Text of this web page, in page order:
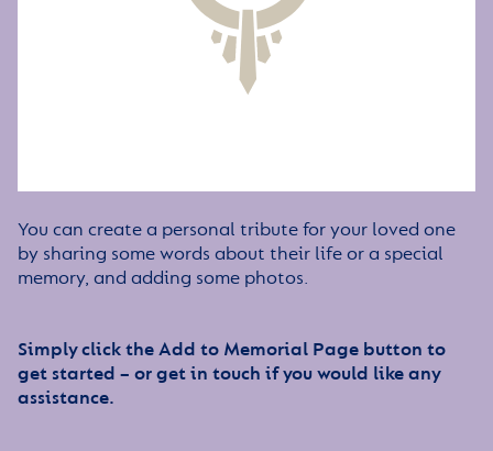
You can create a personal tribute for your loved one
by sharing some words about their life or a special
memory, and adding some photos.
Simply click the Add to Memorial Page button to
get started – or get in touch if you would like any
assistance.